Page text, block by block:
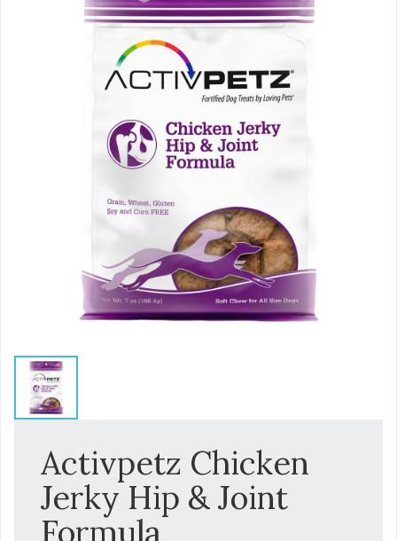
Activpetz Chicken
Jerky Hip & Joint
Formula